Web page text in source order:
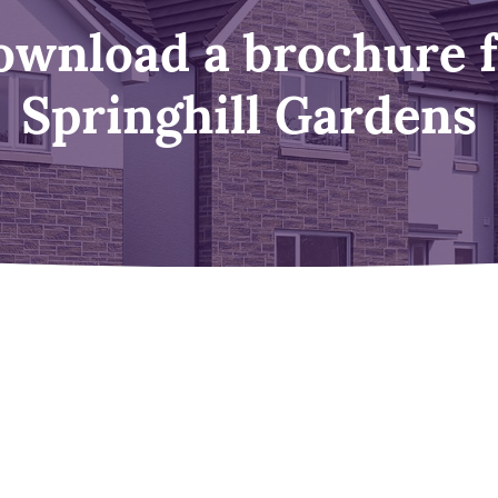
a brochure
Springhill Gardens